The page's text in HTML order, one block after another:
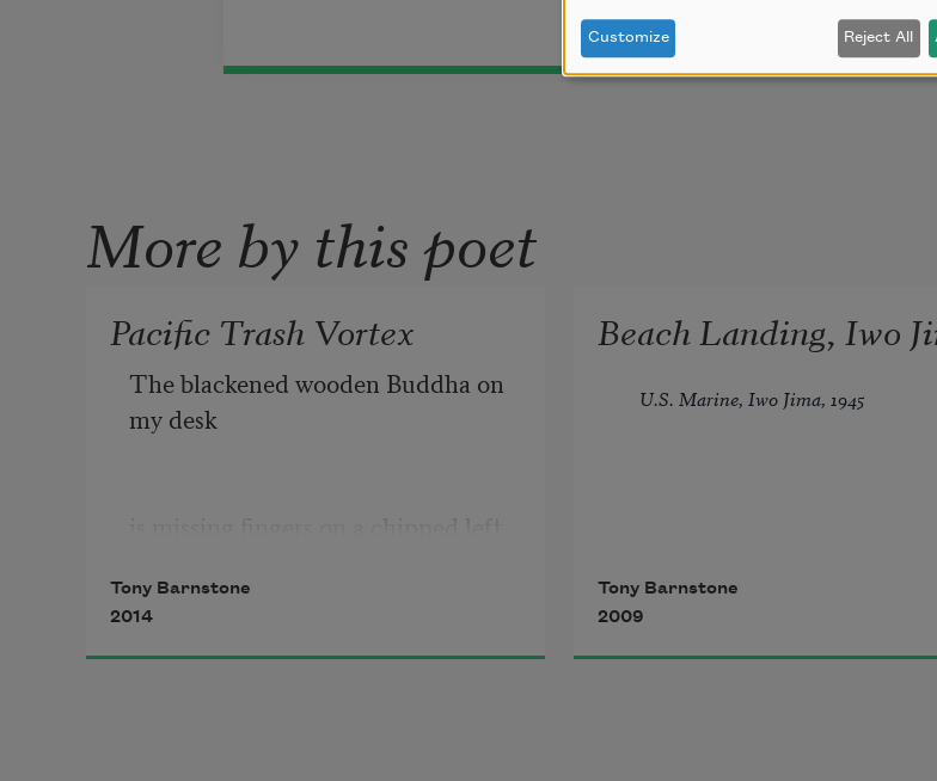
More by this poet
Pacific Trash Vortex
The blackened wooden Buddha on
my desk
that cups the air, pacific face in
Tony Barnstone
2014
Beach Landing, Iwo
U.S. Marine, Iwo Jima, 1945
scene
until we clogged the beach,
Tony Barnstone
2009
Customize Reject All